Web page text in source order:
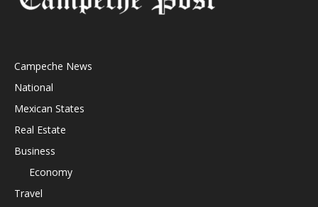
Campeche News
National
Mexican States
Real Estate
Business
Economy
Travel